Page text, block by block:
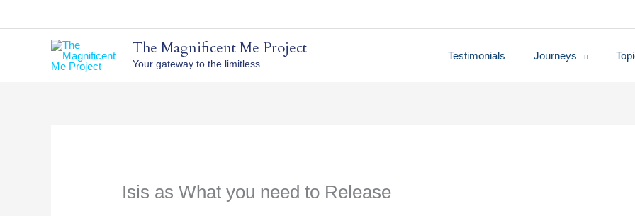
The Magnificent Me Project
Your gateway to the limitless
Testimonials Journeys
Isis as What you need to Release